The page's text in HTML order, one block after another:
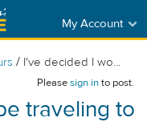
My Account
/ I've decided I wo...
Pleasesign into post.
traveling to